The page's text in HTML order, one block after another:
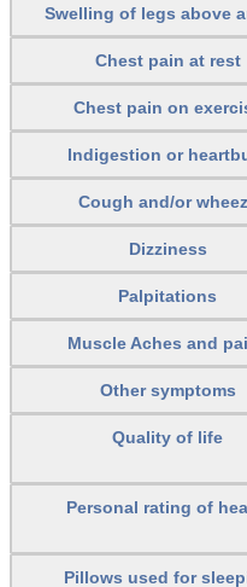
Swelling of legs above
Chest pain at rest
Chest pain on
Indigestion or
Cough and/or
Dizziness
Palpitations
Muscle Aches and
Other symptoms
Quality of life
Personal rating of
Pillows used for